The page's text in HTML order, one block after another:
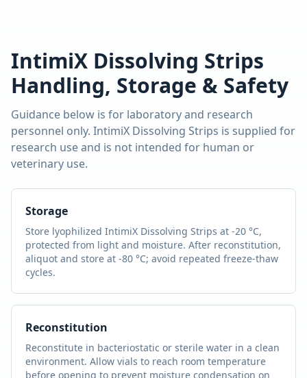
IntimiX Dissolving Strips
Handling, Storage & Safety
Guidance below is for laboratory and research
personnel only. IntimiX Dissolving Strips is supplied for
research use and is not intended for human or
veterinary use.
Storage
Store lyophilized IntimiX Dissolving Strips at -20 °C,
protected from light and moisture. After reconstitution,
aliquot and store at -80 °C; avoid repeated freeze-thaw
cycles.
Reconstitution
Reconstitute in bacteriostatic or sterile water in a clean
environment. Allow vials to reach room temperature
before opening to prevent moisture condensation on